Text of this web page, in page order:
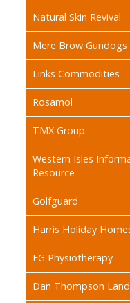
Natural Skin Revival
Mere Brow Gundogs
Links Commodities
Rosamol
TMX Group
Western Isles
Resource
Golfguard
Harris Holiday
FG Physiotherapy
Dan Thompson